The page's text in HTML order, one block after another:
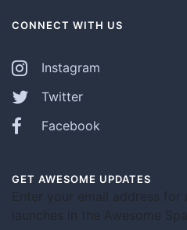
CONNECT WITH US
Instagram
Twitter
Facebook
GET AWESOME UPDATES
Enter your email address for
launches in the Awesome